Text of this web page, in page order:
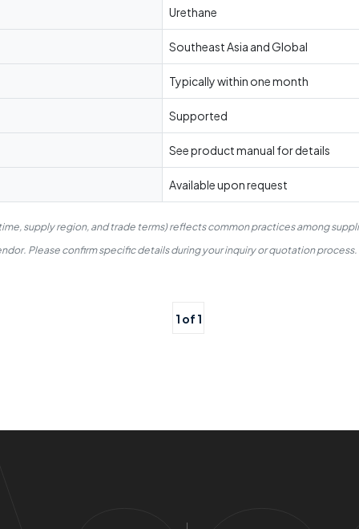
Urethane
Southeast Asia and Global
Typically within one month
Supported
See product manual for details
Available upon request
supply region, and trade terms) reflects common practices among
Please confirm specific details during your inquiry or quotation process.
1 of 1